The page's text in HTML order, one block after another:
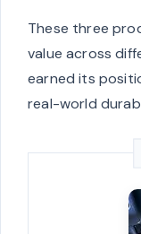
These three
value across
earned its
real-world